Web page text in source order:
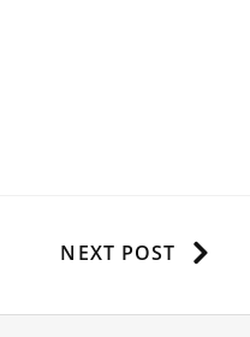
NEXT POST